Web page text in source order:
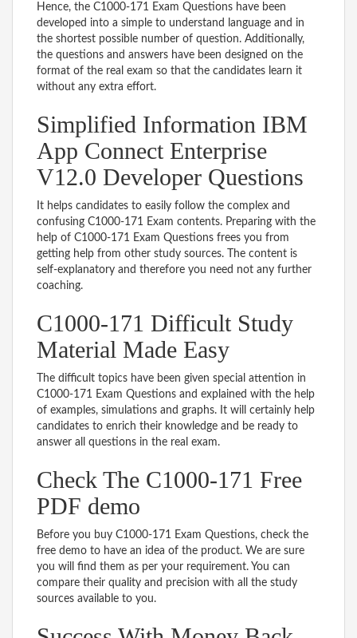
Hence, the C1000-171 Exam Questions have been
developed into a simple to understand language and in
the shortest possible number of question. Additionally,
the questions and answers have been designed on the
format of the real exam so that the candidates learn it
without any extra effort.
Simplified Information IBM
App Connect Enterprise
V12.0 Developer Questions
It helps candidates to easily follow the complex and
confusing C1000-171 Exam contents. Preparing with the
help of C1000-171 Exam Questions frees you from
getting help from other study sources. The content is
self-explanatory and therefore you need not any further
coaching.
C1000-171 Difficult Study
Material Made Easy
The difficult topics have been given special attention in
C1000-171 Exam Questions and explained with the help
of examples, simulations and graphs. It will certainly help
candidates to enrich their knowledge and be ready to
answer all questions in the real exam.
Check The C1000-171 Free
PDF demo
Before you buy C1000-171 Exam Questions, check the
free demo to have an idea of the product. We are sure
you will find them as per your requirement. You can
compare their quality and precision with all the study
sources available to you.